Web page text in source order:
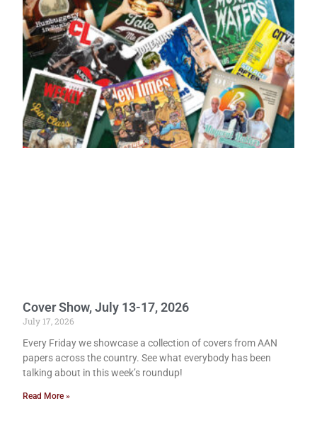
Cover Show, July 13-17, 2026
July 17, 2026
Every Friday we showcase a collection of covers from AAN
papers across the country. See what everybody has been
talking about in this week’s roundup!
Read More »